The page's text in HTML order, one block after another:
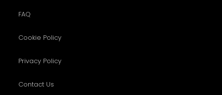
FAQ
Cookie Policy
Privacy Policy
Contact Us